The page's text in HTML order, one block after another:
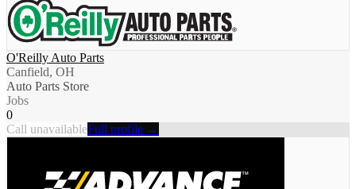
O'Reilly Auto Parts
Canfield, OH
Auto Parts Store
Jobs
0
Call unavailableFull profile →